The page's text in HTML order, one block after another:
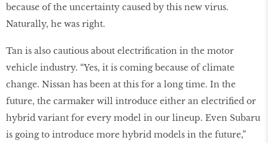
because of the uncertainty caused by this new virus.
Naturally, he was right.
Tan is also cautious about electrification in the motor
vehicle industry. “Yes, it is coming because of climate
change. Nissan has been at this for a long time. In the
future, the carmaker will introduce either an electrified or
hybrid variant for every model in our lineup. Even Subaru
is going to introduce more hybrid models in the future,”